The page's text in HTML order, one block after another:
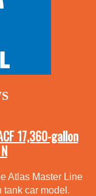
17,360-gallon
Atlas Master Line
tank car model.